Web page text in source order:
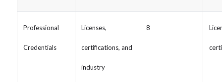
Professional
Credentials
Licenses,
certifications, and
industry
8